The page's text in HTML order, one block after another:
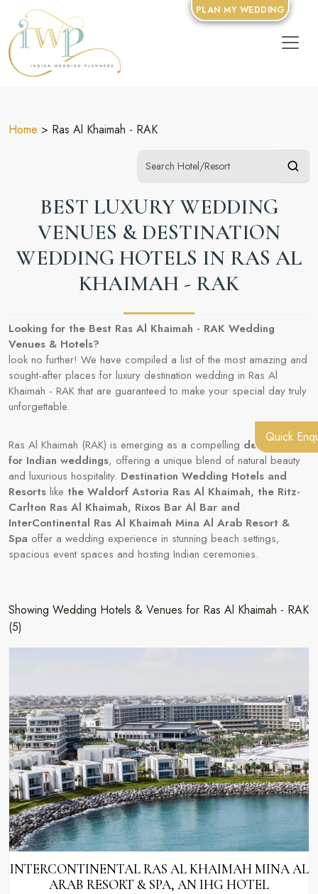
Quick
Home > Ras Al Khaimah - RAK
BEST LUXURY WEDDING
VENUES & DESTINATION
WEDDING HOTELS IN RAS AL
KHAIMAH - RAK
Looking for the Best Ras Al Khaimah - RAK Wedding
Venues & Hotels?
look no further! We have compiled a list of the most amazing and
sought-after places for luxury destination wedding in Ras Al
Khaimah - RAK that are guaranteed to make your special day truly
unforgettable.
Ras Al Khaimah (RAK) is emerging as a compelling destination
for Indian weddings, offering a unique blend of natural beauty
and luxurious hospitality. Destination Wedding Hotels and
Resorts like the Waldorf Astoria Ras Al Khaimah, the Ritz-
Carlton Ras Al Khaimah, Rixos Bar Al Bar and
InterContinental Ras Al Khaimah Mina Al Arab Resort &
Spa offer a wedding experience in stunning beach settings,
spacious event spaces and hosting Indian ceremonies.
Showing Wedding Hotels & Venues for Ras Al Khaimah - RAK
(5)
INTERCONTINENTAL RAS AL KHAIMAH MINA AL
ARAB RESORT & SPA, AN IHG HOTEL
PLAN MY WEDDING